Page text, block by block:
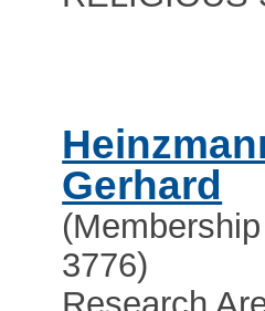
Gerhard
3776)